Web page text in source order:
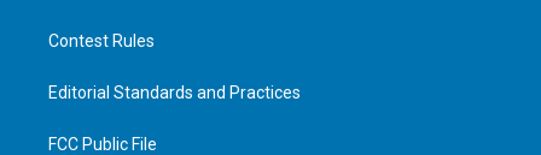
Contest Rules
Editorial Standards and Practices
FCC Public File